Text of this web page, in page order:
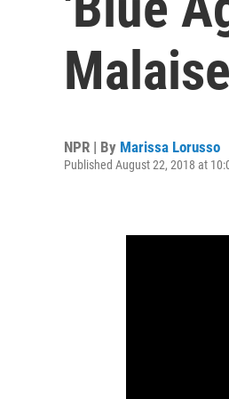
Malaise
NPR | By Marissa Lorusso
Published August 22, 2018 at